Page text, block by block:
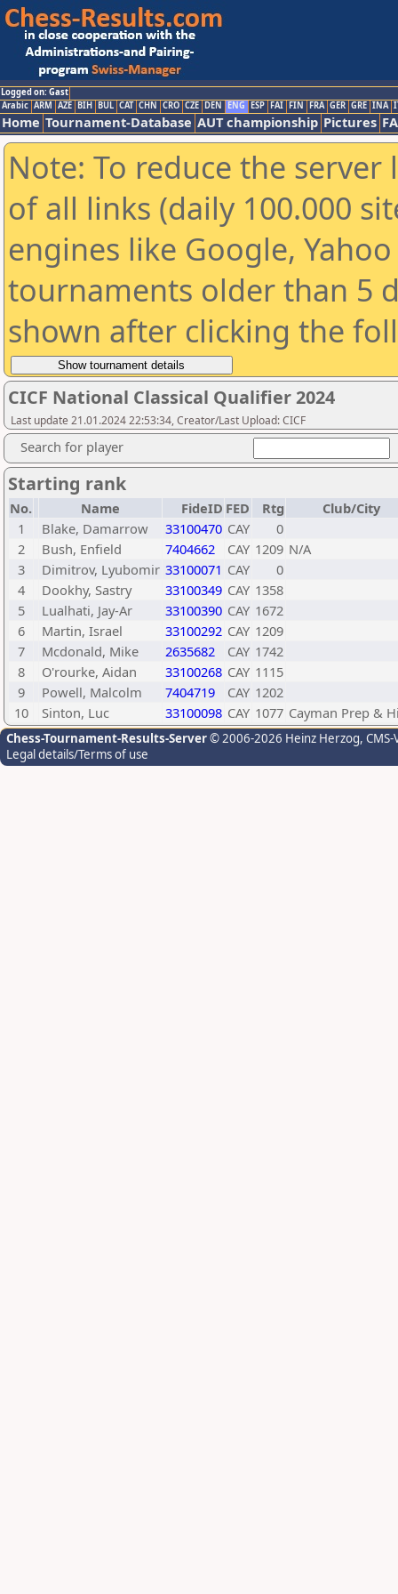
Logged on: Gast
Arabic ARM AZE BIH BUL CAT CHN CRO CZE DEN ENG ESP FAI FIN FRA GER GRE INA
Home Tournament-Database AUT championship Pictures
Note: To reduce the
of all links (daily 100.000
engines like Google,
tournaments older than 5
shown after clicking the
CICF National Classical Qualifier 2024
Last update 21.01.2024 22:53:34, Creator/Last Upload: CICF
Search for player
Starting rank
No. Name FideID FED Rtg
Club/City
1
Blake, Damarrow 33100470 CAY
0
2
Bush, Enfield 7404662 CAY 1209 N/A
3
Dimitrov, Lyubomir 33100071 CAY
0
4
Dookhy, Sastry 33100349 CAY 1358
5
Lualhati, Jay-Ar 33100390 CAY 1672
6
Martin, Israel 33100292 CAY 1209
7
Mcdonald, Mike 2635682 CAY 1742
8
O'rourke, Aidan 33100268 CAY 1115
9
Powell, Malcolm 7404719 CAY 1202
10
Sinton, Luc 33100098 CAY 1077 Cayman Prep &
Chess-Tournament-Results-Server© 2006-2026 Heinz Herzog,
Legal details/Terms of use